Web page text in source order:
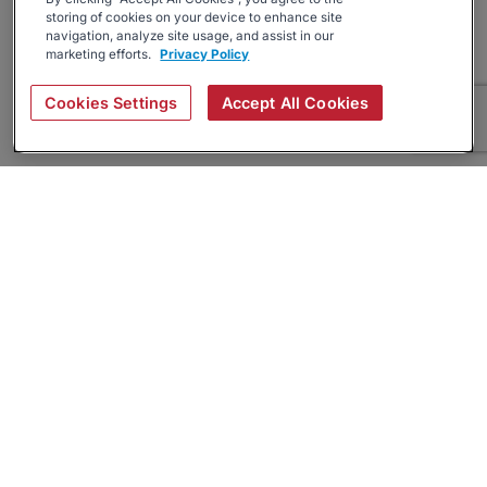
storing of cookies on your device to enhance site
navigation, analyze site usage, and assist in our
marketing efforts. Privacy Policy
Cookies Settings Accept All Cookies